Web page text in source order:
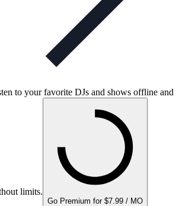
to your favorite DJs and shows offline and
limits.
Go Premium for $7.99 / MO